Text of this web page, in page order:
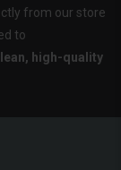
from our store
to
high-quality